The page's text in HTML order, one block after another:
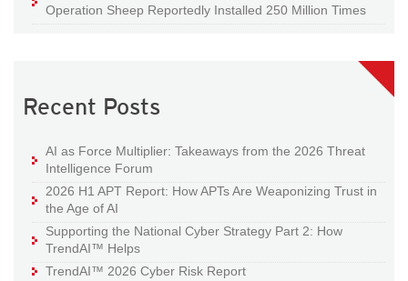
Operation Sheep Reportedly Installed 250 Million Times
Recent Posts
AI as Force Multiplier: Takeaways from the 2026 Threat
Intelligence Forum
2026 H1 APT Report: How APTs Are Weaponizing Trust in
the Age of AI
Supporting the National Cyber Strategy Part 2: How
TrendAI™ Helps
TrendAI™ 2026 Cyber Risk Report